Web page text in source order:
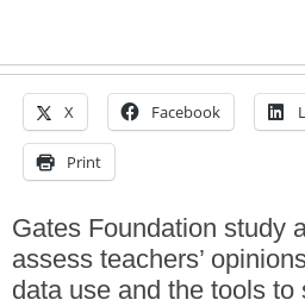
X Facebook
Print
Gates Foundation study
assess teachers’
data use and the tools to